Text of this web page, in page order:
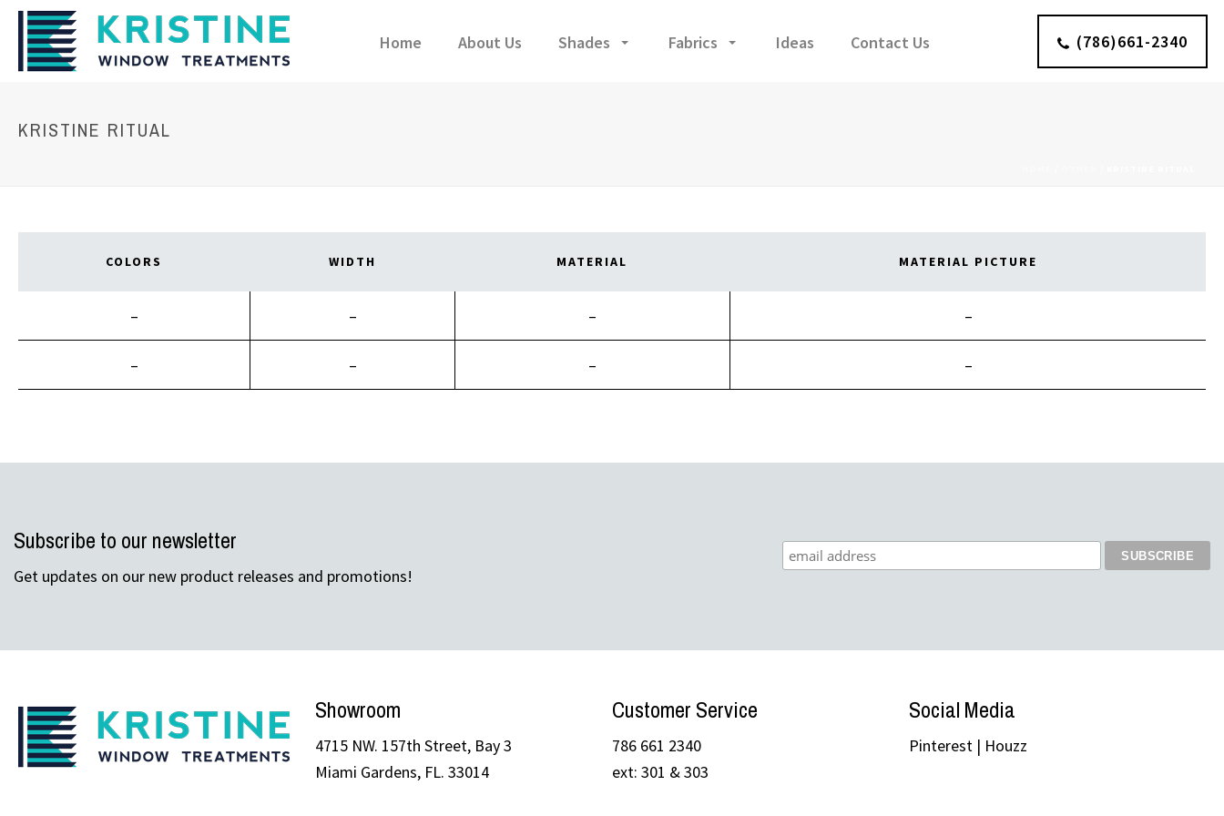
Home About Us Shades Fabrics Ideas Contact Us (786)661-2340
KRISTINE RITUAL
COLORS WIDTH MATERIAL MATERIAL PICTURE
– – – –
– – – –
Subscribe to our newsletter
Get updates on our new product releases and promotions!
Showroom
4715 NW. 157th Street, Bay 3
Miami Gardens, FL. 33014
Customer Service
786 661 2340
ext: 301 & 303
Social Media
Pinterest | Houzz